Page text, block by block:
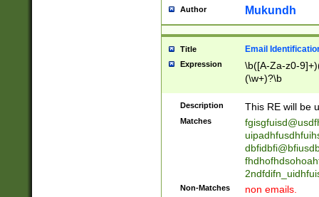
reassumes
transferred|
stepp(ed|ing)
stopped
notified| will
been|has)?
Author Mukundh
Title Email
Expression
\b([A-Za-z0-
(\w+)?\b
Description This RE will be
Matches
Non-Matches non emails.